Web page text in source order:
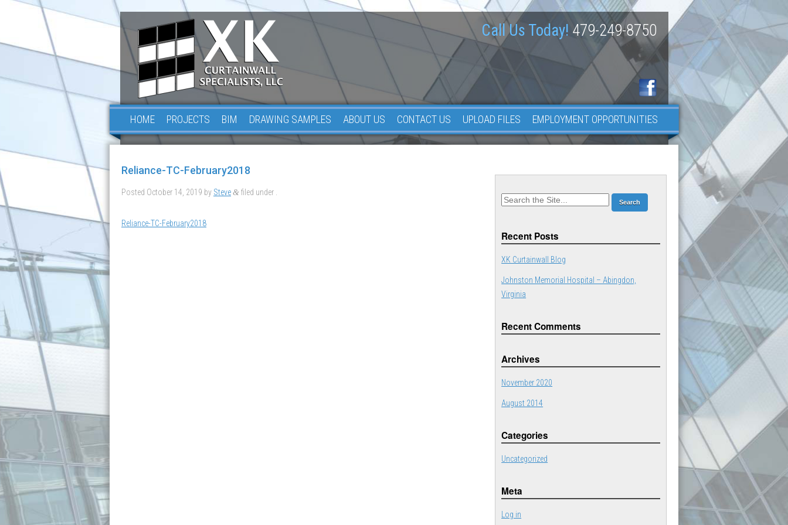
Call Us Today! 479-249-8750
HOME PROJECTS BIM DRAWING SAMPLES ABOUT US CONTACT US UPLOAD FILES EMPLOYMENT OPPORTUNITIES
Reliance-TC-February2018
Posted October 14, 2019 by Steve & filed under .
Reliance-TC-February2018
Recent Posts
XK Curtainwall Blog
Johnston Memorial Hospital – Abingdon,
Virginia
Recent Comments
Archives
November 2020
August 2014
Categories
Uncategorized
Meta
Log in